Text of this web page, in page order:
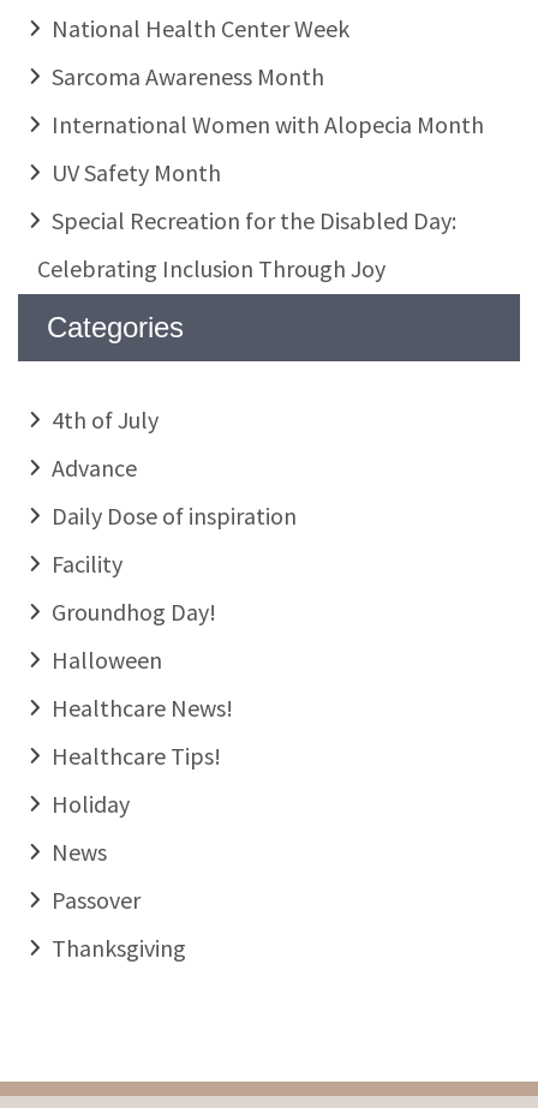
National Health Center Week
Sarcoma Awareness Month
International Women with Alopecia Month
UV Safety Month
Special Recreation for the Disabled Day:
Celebrating Inclusion Through Joy
Categories
4th of July
Advance
Daily Dose of inspiration
Facility
Groundhog Day!
Halloween
Healthcare News!
Healthcare Tips!
Holiday
News
Passover
Thanksgiving